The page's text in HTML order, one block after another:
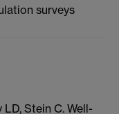
surveys
Stein C. Well-